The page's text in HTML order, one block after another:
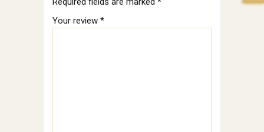
Your review *